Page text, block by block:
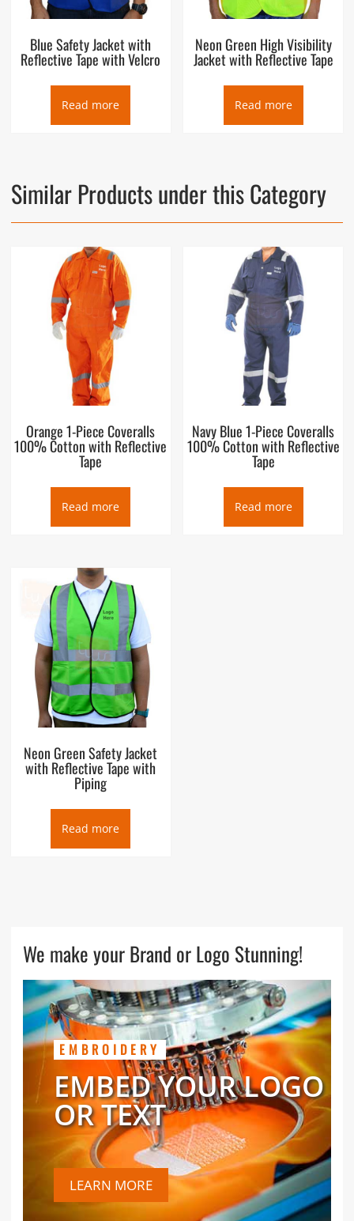
Blue Safety Jacket with
Reflective Tape with Velcro
Read more
Neon Green High Visibility
Jacket with Reflective Tape
Read more
Similar Products under this Category
Orange 1-Piece Coveralls
100% Cotton with Reflective
Tape
Read more
Navy Blue 1-Piece Coveralls
100% Cotton with Reflective
Tape
Read more
Neon Green Safety Jacket
with Reflective Tape with
Piping
Read more
We make your Brand or Logo Stunning!
EMBROIDERY
EMBED YOUR LOGO
OR TEXT
LEARN MORE